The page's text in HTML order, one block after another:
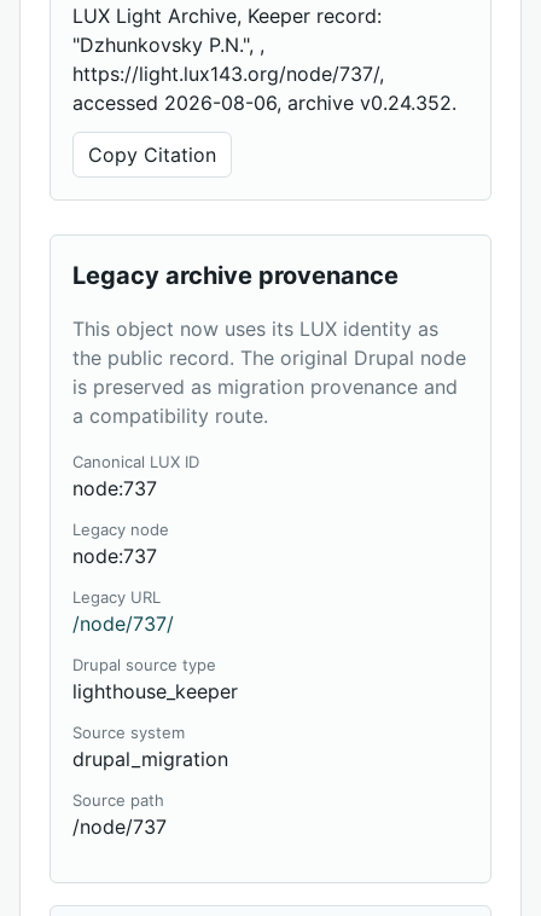
LUX Light Archive, Keeper record:
"Dzhunkovsky P.N.", ,
https://light.lux143.org/node/737/,
accessed 2026-08-06, archive v0.24.352.
Copy Citation
Legacy archive provenance
This object now uses its LUX identity as
the public record. The original Drupal node
is preserved as migration provenance and
a compatibility route.
Canonical LUX ID
node:737
Legacy node
node:737
Legacy URL
/node/737/
Drupal source type
lighthouse_keeper
Source system
drupal_migration
Source path
/node/737